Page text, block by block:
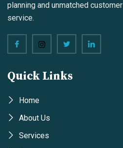
planning and unmatched customer
service.
Quick Links
Home
About Us
Services